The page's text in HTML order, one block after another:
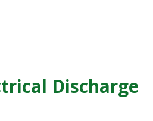
Discharge